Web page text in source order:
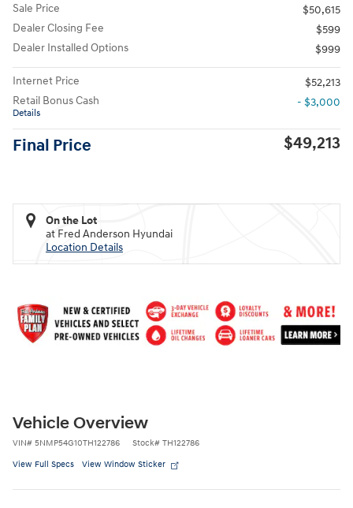
Sale Price
$50,615
Dealer Closing Fee
$599
Dealer Installed Options
$999
Internet Price
$52,213
Retail Bonus Cash
Details
- $3,000
Final Price $49,213
On the Lot
at Fred Anderson Hyundai
Location Details
Vehicle Overview
VIN# 5NMP54G10TH122786 Stock# TH122786
View Full Specs View Window Sticker